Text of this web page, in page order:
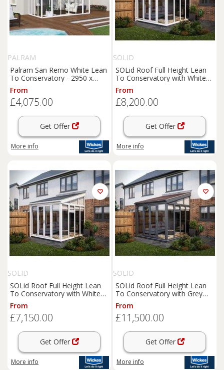
PALRAM
Palram San Remo White Lean
To Conservatory - 2950 x
4300mm
From
£4,075.00
Get Offer
More info
SOLID
SOLid Roof Full Height Lean
To Conservatory with White
Frame & Titanium Grey Tiles -
4 x 3m
From
£8,200.00
Get Offer
More info
SOLID
SOLid Roof Full Height Lean
To Conservatory with White
Frame & Titanium Grey Tiles -
3 x 3m
From
£7,150.00
Get Offer
More info
SOLID
SOLid Roof Full Height Lean
To Conservatory with Grey
Frames & Rustic Brown Tiles -
4 x 4m
From
£11,500.00
Get Offer
More info